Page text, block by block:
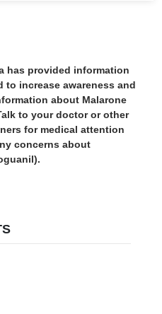
has provided information
increase awareness and
about Malarone
to your doctor or other
for medical attention
concerns about